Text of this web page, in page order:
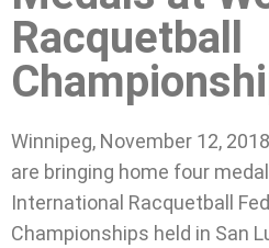
Racquetball
Winnipeg, November 12,
are bringing home four
International Racquetball
Championships held in San